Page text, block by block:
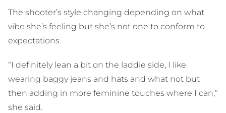
The shooter’s style changing depending on what
vibe she’s feeling but she’s not one to conform to
expectations.
“I definitely lean a bit on the laddie side, I like
wearing baggy jeans and hats and what not but
then adding in more feminine touches where I can,”
she said.